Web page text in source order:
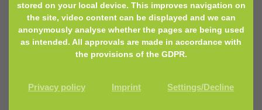
Get in touch with us
Please use our contact form, we will get back to you
stored on your local device. This improves navigation on
the site, video content can be displayed and we can
anonymously analyse whether the pages are being used
as intended. All approvals are made in accordance with
the provisions of the GDPR.
Privacy policy Imprint Settings/Decline